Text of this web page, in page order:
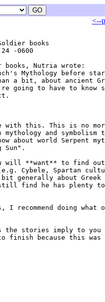
<--
books
-0600
books, Nutria wrote:
Mythology before
a bit, about ancient
going to have to know
with this. This is no
and symbolism
about world Serpent
Sun".
will **want** to find
Cybele, Spartan
generally about Greek
find he has plenty to
I recommend doing what
the stories imply to you
finish because this was